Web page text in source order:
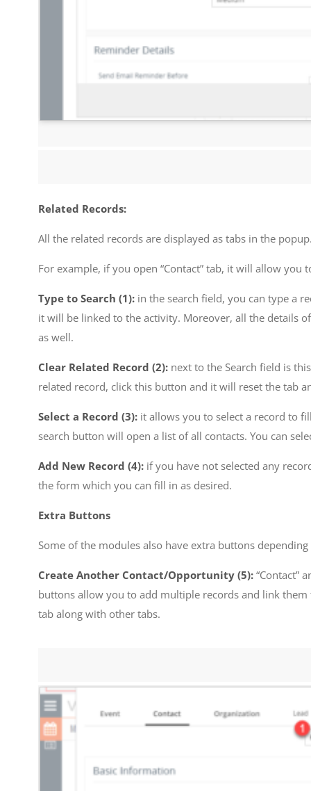
Related Records:
All the related records are displayed as tabs in the
For example, if you open “Contact” tab, it will allow
Type to Search (1): in the search field, you can type a
it will be linked to the activity. Moreover, all the details
as well.
Clear Related Record (2): next to the Search field is
related record, click this button and it will reset the tab
Select a Record (3): it allows you to select a record to
search button will open a list of all contacts. You can
Add New Record (4): if you have not selected any
the form which you can fill in as desired.
Extra Buttons
Some of the modules also have extra buttons
Create Another Contact/Opportunity (5): “Contact”
buttons allow you to add multiple records and link
tab along with other tabs.